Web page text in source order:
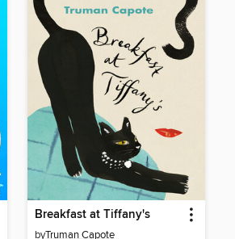
Breakfast at Tiffany's
byTruman Capote